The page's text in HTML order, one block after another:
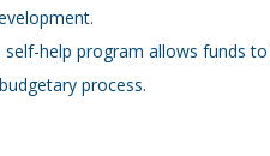
help program allows funds
process.